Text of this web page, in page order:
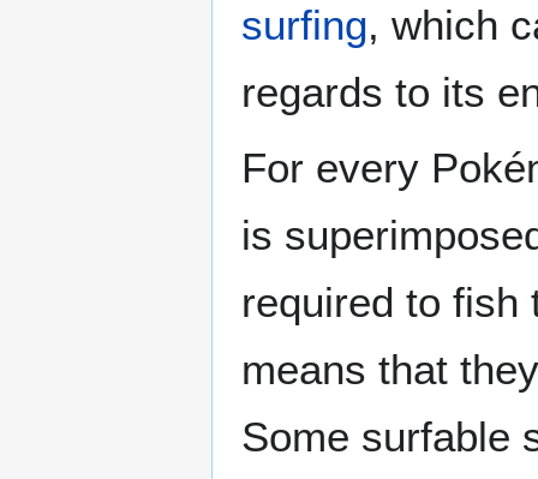
surfing, which
regards to its
For every
is
required to fish
means that
Some surfable